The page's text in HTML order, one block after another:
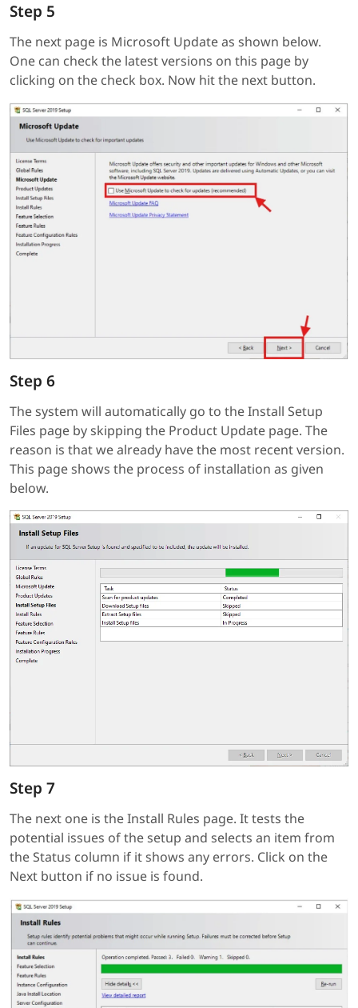
Step 5
The next page is Microsoft Update as shown below.
One can check the latest versions on this page by
clicking on the check box. Now hit the next button.
Step 6
The system will automatically go to the Install Setup
Files page by skipping the Product Update page. The
reason is that we already have the most recent version.
This page shows the process of installation as given
below.
Step 7
The next one is the Install Rules page. It tests the
potential issues of the setup and selects an item from
the Status column if it shows any errors. Click on the
Next button if no issue is found.